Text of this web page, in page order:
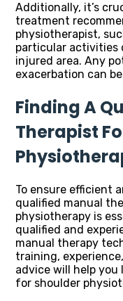
Additionally, it’s
treatment
physiotherapist,
particular activities
injured area. Any
exacerbation can
Finding A
Therapist
To ensure efficient
qualified manual
physiotherapy is
qualified and
manual therapy
training,
advice will help you
for shoulder